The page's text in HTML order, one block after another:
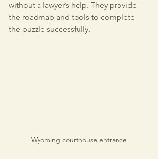
without a lawyer’s help. They provide
the roadmap and tools to complete
the puzzle successfully.
Wyoming courthouse entrance